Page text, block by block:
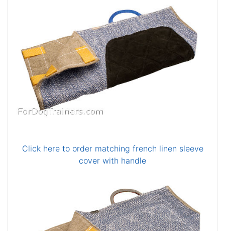
Click here to order matching french linen sleeve
cover with handle